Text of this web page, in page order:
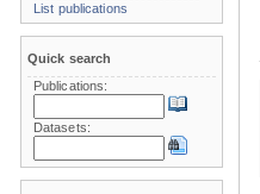
List publications
Quick search
Publications:
Datasets: